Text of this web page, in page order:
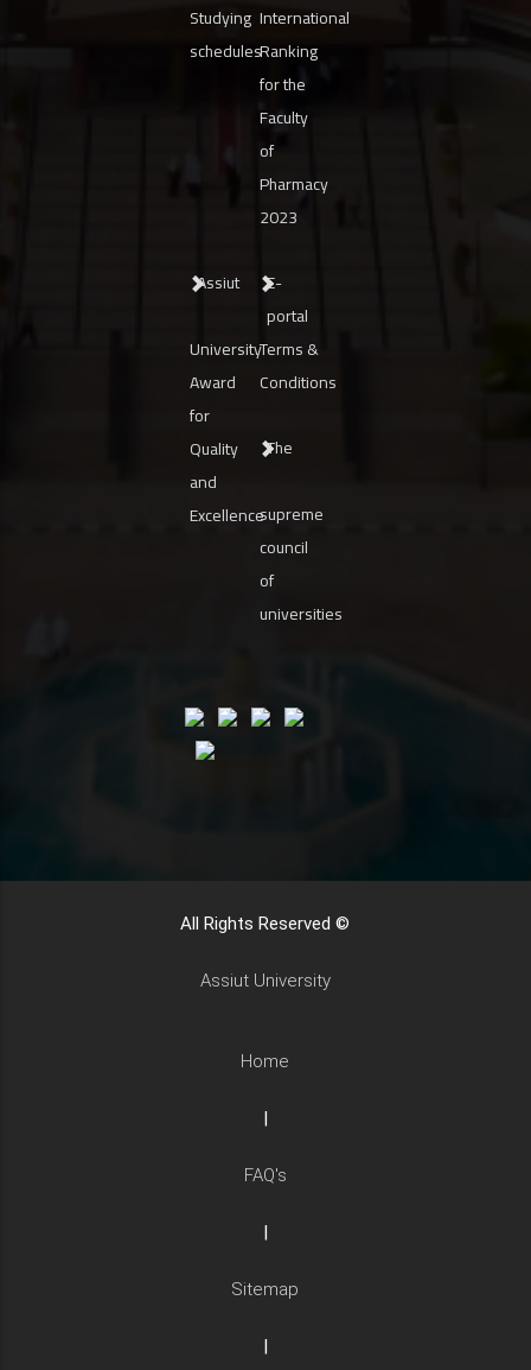
Studying
schedules
International
Ranking
for the
Faculty
of
Pharmacy
2023
Assiut
University
Award
for
Quality
and
Excellence
E-
portal
Terms &
Conditions
The
supreme
council
of
universities
All Rights Reserved ©
Assiut University
Home
|
FAQ's
|
Sitemap
|